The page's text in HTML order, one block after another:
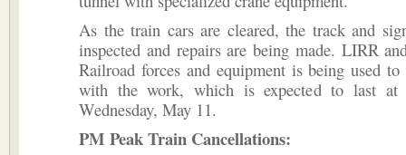
As the train cars are cleared, the track and
inspected and repairs are being made. LIRR
Railroad forces and equipment is being used
with the work, which is expected to last at
Wednesday, May 11.
PM Peak Train Cancellations: